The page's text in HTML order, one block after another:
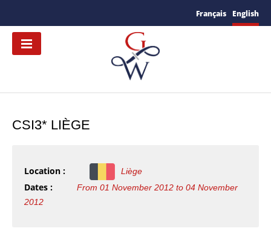
Français English
CSI3* LIÈGE
Location : Liège
Dates :
From 01 November 2012 to 04 November
2012